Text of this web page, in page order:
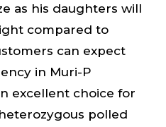
as his daughters will
compared to
can expect
in Muri-P
excellent choice for
polled